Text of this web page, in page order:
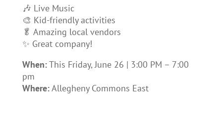
🎶 Live Music
🎨 Kid-friendly activities
🥬 Amazing local vendors
✨ Great company!
When:This Friday, June 26 | 3:00 PM – 7:00
pm
Where:Allegheny Commons East